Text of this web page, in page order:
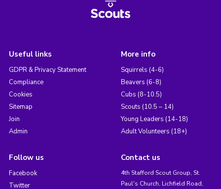
Useful links
GDPR & Privacy Statement
Compliance
Cookies
Sitemap
Join
Admin
More info
Squirrels (4-6)
Beavers (6-8)
Cubs (8-10.5)
Scouts (10.5 – 14)
Young Leaders (14-18)
Adult Volunteers (18+)
Follow us
Facebook
Twitter
Contact us
4th Stafford Scout Group, St.
Paul's Church, Lichfield Road,